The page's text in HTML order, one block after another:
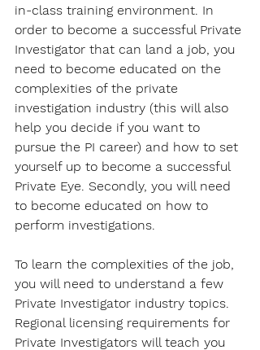
in-class training environment. In
order to become a successful Private
Investigator that can land a job, you
need to become educated on the
complexities of the private
investigation industry (this will also
help you decide if you want to
pursue the PI career) and how to set
yourself up to become a successful
Private Eye. Secondly, you will need
to become educated on how to
perform investigations.
To learn the complexities of the job,
you will need to understand a few
Private Investigator industry topics.
Regional licensing requirements for
Private Investigators will teach you